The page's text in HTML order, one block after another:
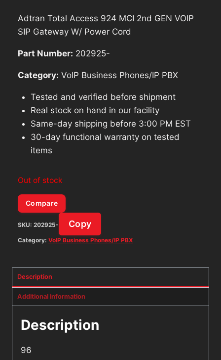
Adtran Total Access 924 MCI 2nd GEN VOIP
SIP Gateway W/ Power Cord
Part Number: 202925-
Category: VoIP Business Phones/IP PBX
Tested and verified before shipment
Real stock on hand in our facility
Same-day shipping before 3:00 PM EST
30-day functional warranty on tested
items
Out of stock
Compare
SKU: 202925- Copy
Category: VoIP Business Phones/IP PBX
Description
Additional information
Description
96